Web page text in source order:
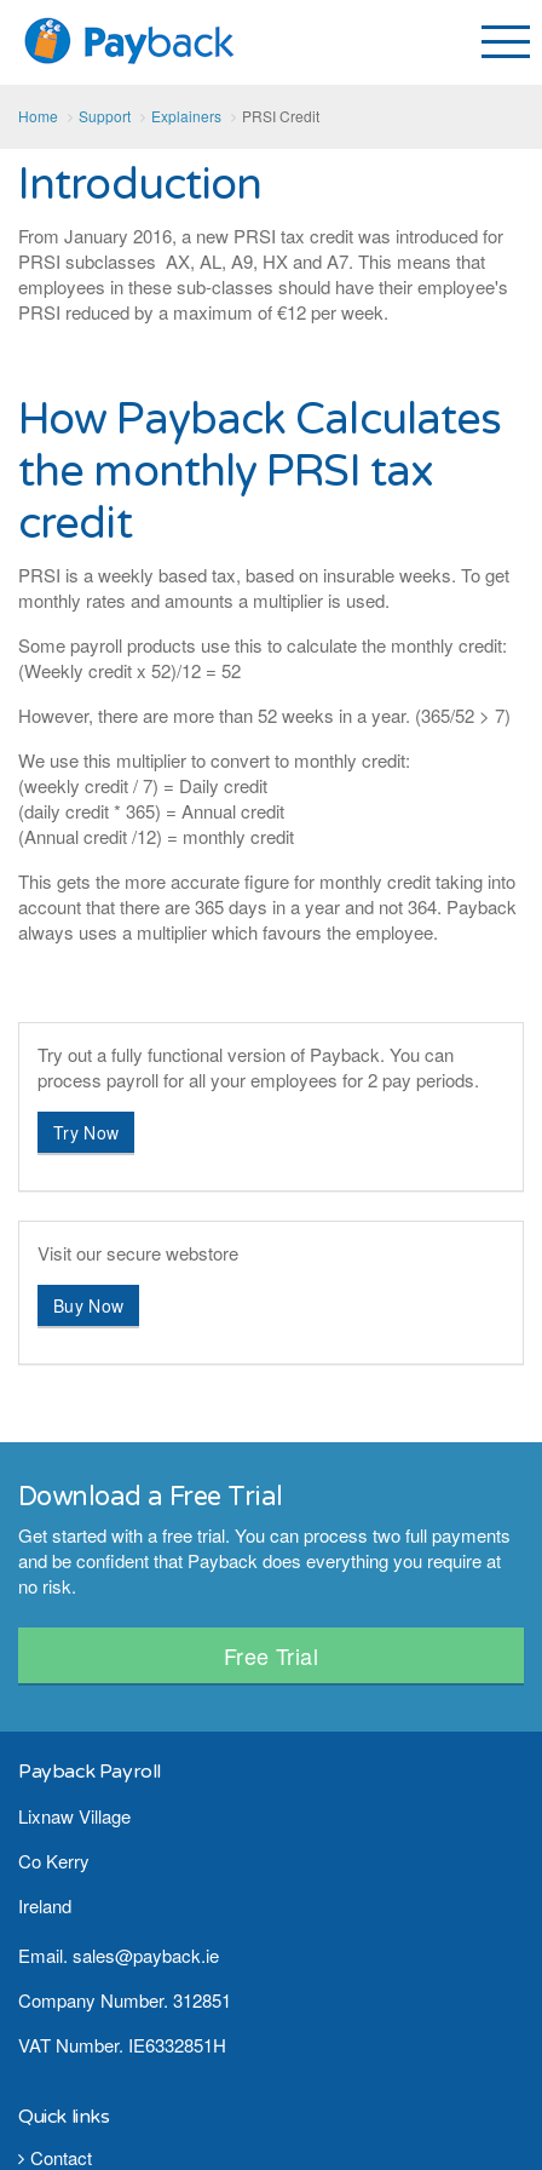
Home Support Explainers PRSI Credit
Introduction
From January 2016, a new PRSI tax credit was introduced for
PRSI subclasses AX, AL, A9, HX and A7. This means that
employees in these sub-classes should have their employee's
PRSI reduced by a maximum of €12 per week.
How Payback Calculates
the monthly PRSI tax
credit
PRSI is a weekly based tax, based on insurable weeks. To get
monthly rates and amounts a multiplier is used.
Some payroll products use this to calculate the monthly credit:
(Weekly credit x 52)/12 = 52
However, there are more than 52 weeks in a year. (365/52 > 7)
We use this multiplier to convert to monthly credit:
(weekly credit / 7) = Daily credit
(daily credit * 365) = Annual credit
(Annual credit /12) = monthly credit
This gets the more accurate figure for monthly credit taking into
account that there are 365 days in a year and not 364. Payback
always uses a multiplier which favours the employee.
Try out a fully functional version of Payback. You can
process payroll for all your employees for 2 pay periods.
Try Now
Visit our secure webstore
Buy Now
Download a Free Trial
Get started with a free trial. You can process two full payments
and be confident that Payback does everything you require at
no risk.
Free Trial
Payback Payroll
Lixnaw Village
Co Kerry
Ireland
Email. sales@payback.ie
Company Number. 312851
VAT Number. IE6332851H
Quick links
Contact